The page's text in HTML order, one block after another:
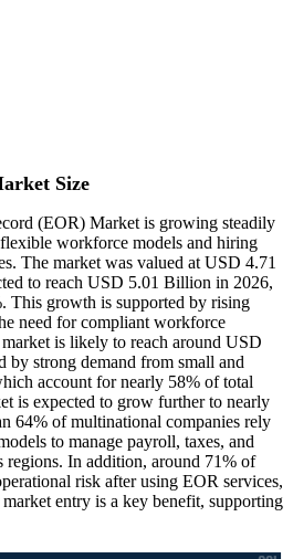
Size
(EOR) Market is growing steadily
workforce models and hiring
The market was valued at USD 4.71
to reach USD 5.01 Billion in 2026,
This growth is supported by rising
need for compliant workforce
is likely to reach around USD
strong demand from small and
account for nearly 58% of total
is expected to grow further to nearly
64% of multinational companies rely
to manage payroll, taxes, and
regions. In addition, around 71% of
risk after using EOR services,
entry is a key benefit, supporting